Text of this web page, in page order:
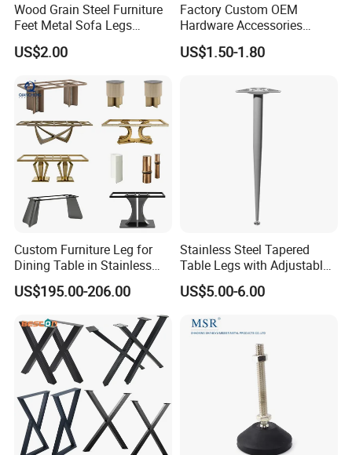
Wood Grain Steel Furniture
Feet Metal Sofa Legs
Oblique Bed Cabinet Legs
US$2.00
Factory Custom OEM
Hardware Accessories
Aluminum Alloy Metal Sliver
Furniture Cabinet Feet L
Coffee Table Sofa Leg
US$1.50-1.80
Custom Furniture Leg for
Dining Table in Stainless
Steel Wholesale Modern
Metal Cast Iron Table Base
US$195.00-206.00
Stainless Steel Tapered
Table Legs with Adjustable
Feet
US$5.00-6.00